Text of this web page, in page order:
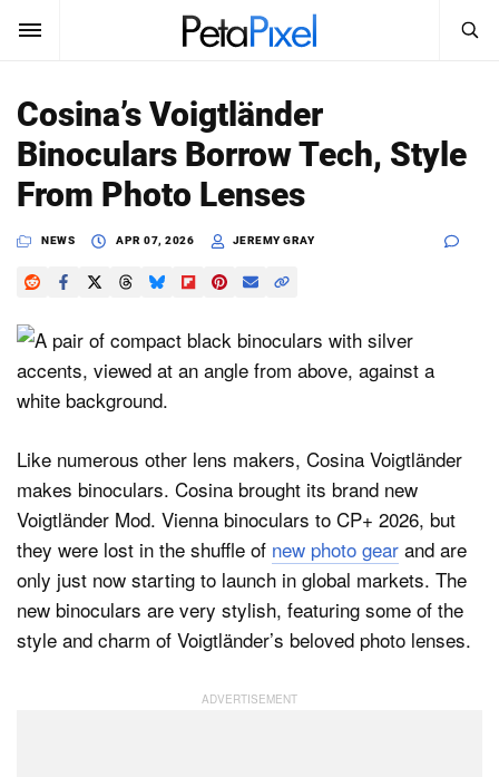
SUBSCRIBE
News
Reviews
Learn
Media
About
Dark Mode
Search
PetaPixel
Cosina’s Voigtländer
Binoculars Borrow Tech, Style
From Photo Lenses
NEWS APR 07, 2026 JEREMY GRAY
Like numerous other lens makers, Cosina Voigtländer
makes binoculars. Cosina brought its brand new
Voigtländer Mod. Vienna binoculars to CP+ 2026, but
they were lost in the shuffle of new photo gear and are
only just now starting to launch in global markets. The
new binoculars are very stylish, featuring some of the
style and charm of Voigtländer’s beloved photo lenses.